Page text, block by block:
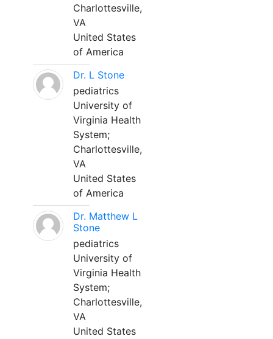
Charlottesville,
VA
United States
of America
Dr. L Stone
pediatrics
University of
Virginia Health
System;
Charlottesville,
VA
United States
of America
Dr. Matthew L
Stone
pediatrics
University of
Virginia Health
System;
Charlottesville,
VA
United States